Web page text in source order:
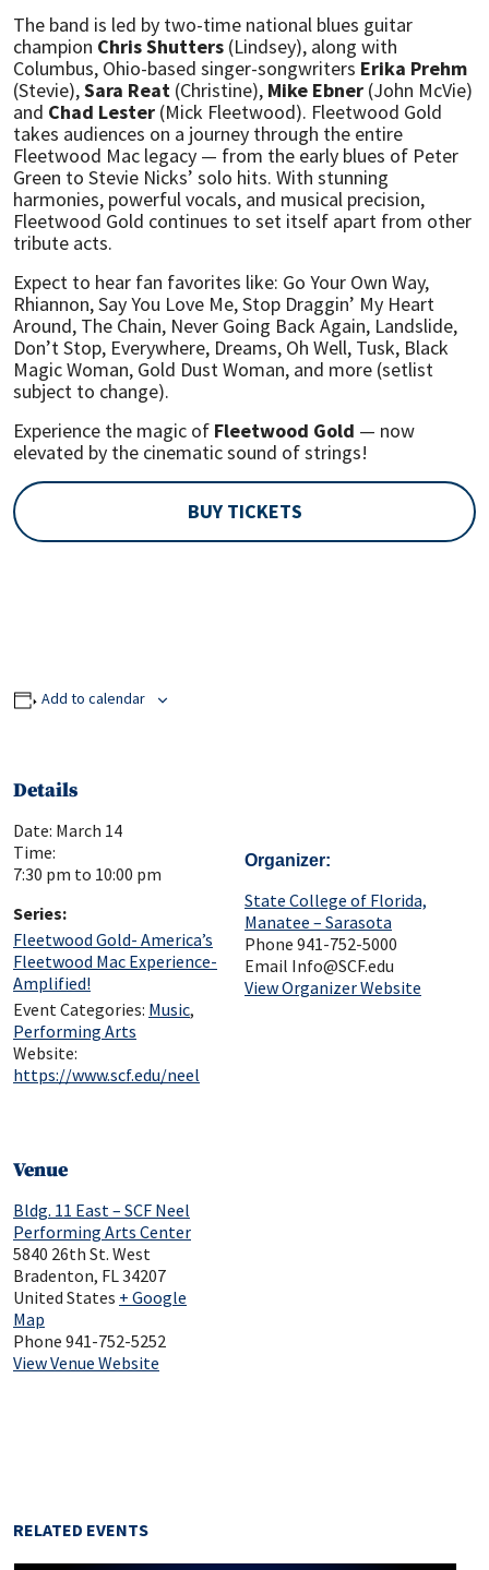
The band is led by two-time national blues guitar
champion Chris Shutters (Lindsey), along with
Columbus, Ohio-based singer-songwriters Erika Prehm
(Stevie),Sara Reat (Christine), Mike Ebner (John McVie)
and Chad Lester (Mick Fleetwood). Fleetwood Gold
takes audiences on a journey through the entire
Fleetwood Mac legacy — from the early blues of Peter
Green to Stevie Nicks’ solo hits. With stunning
harmonies, powerful vocals, and musical precision,
Fleetwood Gold continues to set itself apart from other
tribute acts.
Expect to hear fan favorites like: Go Your Own Way,
Rhiannon, Say You Love Me, Stop Draggin’ My Heart
Around, The Chain, Never Going Back Again, Landslide,
Don’t Stop, Everywhere, Dreams, Oh Well, Tusk, Black
Magic Woman, Gold Dust Woman, and more (setlist
subject to change).
Experience the magic of Fleetwood Gold — now
elevated by the cinematic sound of strings!
BUY TICKETS
Add to calendar
Details
Date: March 14
Time:
7:30 pm to 10:00 pm
Series:
Fleetwood Gold- America’s
Fleetwood Mac Experience-
Amplified!
Event Categories: Music,
Performing Arts
Website:
https://www.scf.edu/neel
Organizer
State College of Florida,
Manatee – Sarasota
Phone 941-752-5000
Email Info@SCF.edu
View Organizer Website
Venue
Bldg. 11 East – SCF Neel
Performing Arts Center
5840 26th St. West
Bradenton, FL34207
United States + Google
Map
Phone 941-752-5252
View Venue Website
RELATED EVENTS